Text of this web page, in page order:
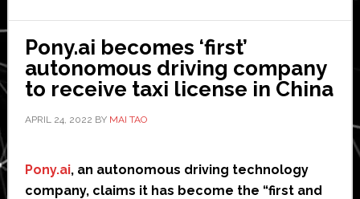
Pony.ai becomes ‘first’
autonomous driving company
to receive taxi license in China
APRIL 24, 2022 BY MAI TAO
Pony.ai, an autonomous driving technology
company, claims it has become the “first and